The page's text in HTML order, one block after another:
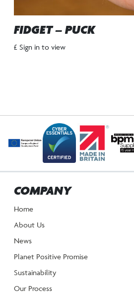
FIDGET – PUCK
£ Sign in to view
COMPANY
Home
About Us
News
Planet Positive Promise
Sustainability
Our Process